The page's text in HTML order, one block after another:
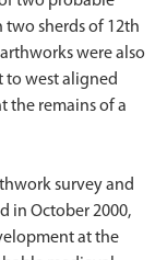
sherds of 12th
were also
to west aligned
the remains of a
survey and
in October 2000,
at the